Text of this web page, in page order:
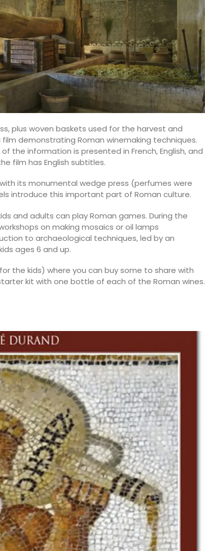
plus woven baskets used for the harvest and
demonstrating Roman winemaking techniques.
the information is presented in French, English, and
film has English subtitles.
its monumental wedge press (perfumes were
introduce this important part of Roman culture.
and adults can play Roman games. During the
on making mosaics or oil lamps
to archaeological techniques, led by an
ages 6 and up.
the kids) where you can buy some to share with
kit with one bottle of each of the Roman wines.
with
Sunflower Design Provencal Table
Linens and Cushions